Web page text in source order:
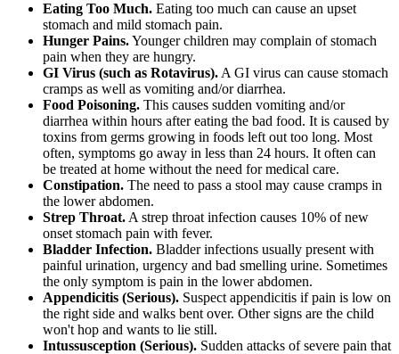
Eating Too Much. Eating too much can cause an upset
stomach and mild stomach pain.
Hunger Pains.Younger children may complain of stomach
pain when they are hungry.
GI Virus (such as Rotavirus). A GI virus can cause stomach
cramps as well as vomiting and/or diarrhea.
Food Poisoning. This causes sudden vomiting and/or
diarrhea within hours after eating the bad food. It is caused by
toxins from germs growing in foods left out too long. Most
often, symptoms go away in less than 24 hours. It often can
be treated at home without the need for medical care.
Constipation. The need to pass a stool may cause cramps in
the lower abdomen.
Strep Throat. A strep throat infection causes 10% of new
onset stomach pain with fever.
Bladder Infection. Bladder infections usually present with
painful urination, urgency and bad smelling urine. Sometimes
the only symptom is pain in the lower abdomen.
Appendicitis (Serious). Suspect appendicitis if pain is low on
the right side and walks bent over. Other signs are the child
won't hop and wants to lie still.
Intussusception (Serious). Sudden attacks of severe pain that